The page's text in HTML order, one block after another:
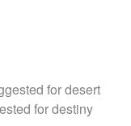
for desert
for destiny